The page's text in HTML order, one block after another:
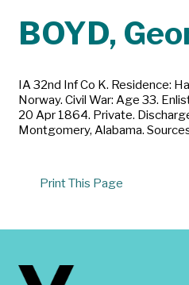
BOYD,
IA 32nd Inf Co K. Residence:
Norway. Civil War: Age 33.
20 Apr 1864. Private.
Montgomery, Alabama.
Print This Page